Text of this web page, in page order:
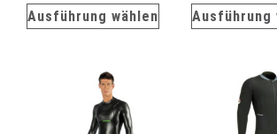
Ausführung wählen Ausführung